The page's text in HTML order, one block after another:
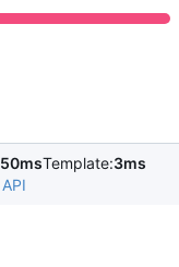
50msTemplate:3ms
API